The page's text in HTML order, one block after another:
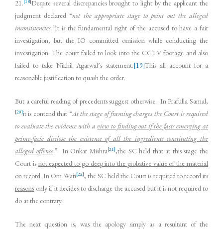
21.
Despite several discrepancies brought to light by the applicant the
judgment declared “not the appropriate stage to point out the alleged
inconsistencies.”It is the fundamental right of the accused to have a fair
investigation, but the IO committed omission while conducting the
investigation. The court failed to look into the CCTV footage and also
failed to take Nikhil Agarwal’s statement.[19]This all account for a
reasonable justification to quash the order.
But a careful reading of precedents suggest otherwise. In Prafulla Samal,
[20]it is contend that “At the stage of framing charges the Court is required
to evaluate the evidence with aview to finding out if the facts emerging at
prime-facie disclose the existence of all the ingredients constituting the
alleged offence.” In Onkar Mishra[21],the SC held that at this stage the
Court is not expected to go deep into the probative value of the material
on record.In Om Wati[22], the SC held the Court is required torecord its
reasons only if it decides to discharge the accused but it is not required to
do at the contrary.
The next question is, was the apology simply as a resultant of the